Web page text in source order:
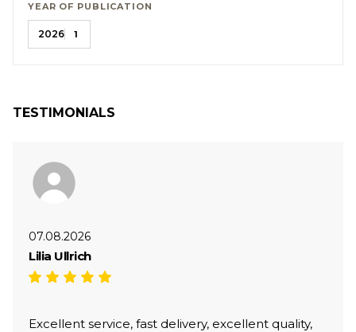
YEAR OF PUBLICATION
2026 1
TESTIMONIALS
07.08.2026
Lilia Ullrich
Excellent service, fast delivery, excellent quality,